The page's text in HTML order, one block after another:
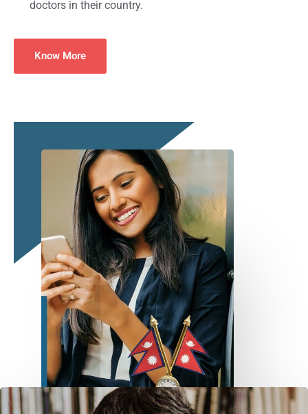
doctors in their country.
Know More